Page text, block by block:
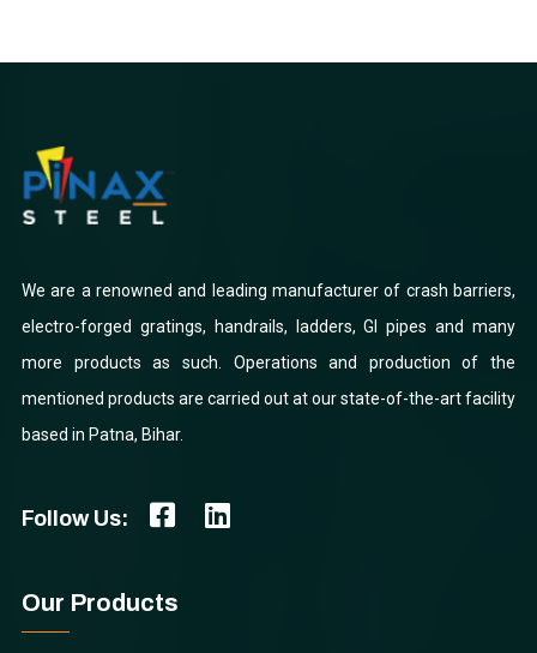
We are a renowned and leading manufacturer of crash barriers,
electro-forged gratings, handrails, ladders, GI pipes and many
more products as such. Operations and production of the
mentioned products are carried out at our state-of-the-art facility
based in Patna, Bihar.
Follow Us:
Our Products